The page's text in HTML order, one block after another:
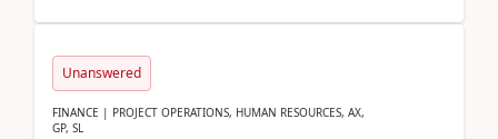
Unanswered
FINANCE | PROJECT OPERATIONS, HUMAN RESOURCES, AX,
GP, SL